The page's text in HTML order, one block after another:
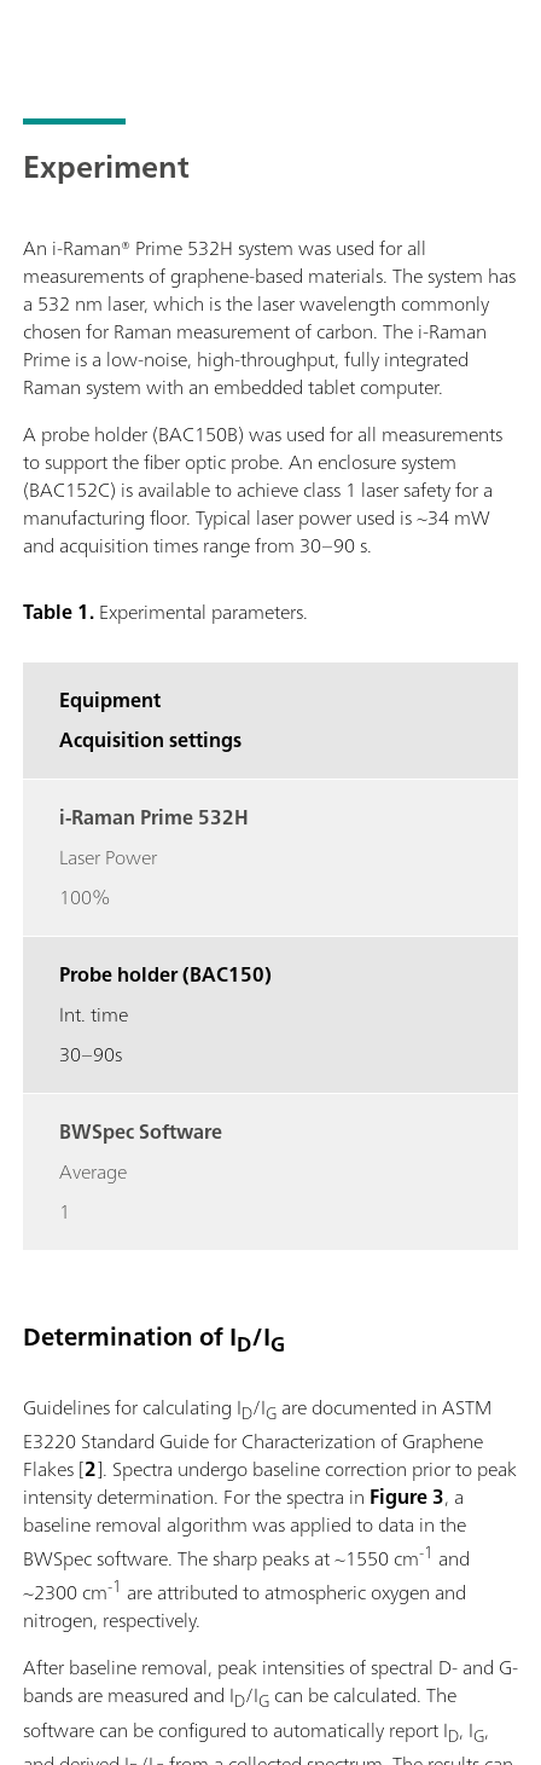
Experiment
An i-Raman® Prime 532H system was used for all
measurements of graphene-based materials. The system has
a 532 nm laser, which is the laser wavelength commonly
chosen for Raman measurement of carbon. The i-Raman
Prime is a low-noise, high-throughput, fully integrated
Raman system with an embedded tablet computer.
A probe holder (BAC150B) was used for all measurements
to support the fiber optic probe. An enclosure system
(BAC152C) is available to achieve class 1 laser safety for a
manufacturing floor. Typical laser power used is ~34 mW
and acquisition times range from 30–90 s.
Table 1.Experimental parameters.
Equipment
Acquisition settings
i-Raman Prime 532H
Laser Power
100%
Probe holder (BAC150)
Int. time
30–90s
BWSpec Software
Average
1
Determination of ID/IG
Guidelines for calculating ID/IG are documented in ASTM
E3220 Standard Guide for Characterization of Graphene
Flakes [2]. Spectra undergo baseline correction prior to peak
intensity determination. For the spectra in Figure 3, a
baseline removal algorithm was applied to data in the
BWSpec software. The sharp peaks at ~1550 cm-1 and
~2300 cm-1 are attributed to atmospheric oxygen and
nitrogen, respectively.
After baseline removal, peak intensities of spectral D- and G-
bands are measured and ID/IG can be calculated. The
software can be configured to automatically report ID, IG,